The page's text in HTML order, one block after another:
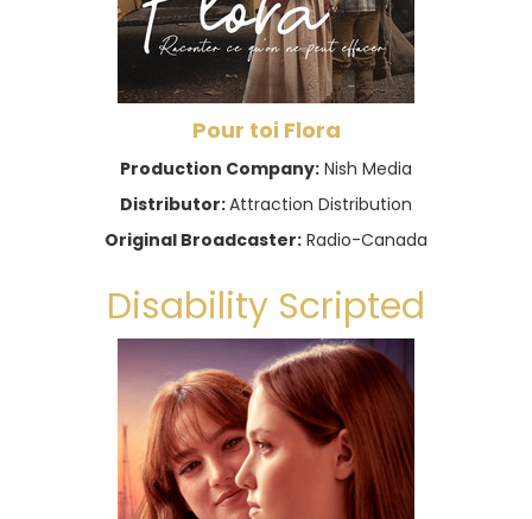
Pour toi Flora
Production Company: Nish Media
Distributor:Attraction Distribution
Original Broadcaster: Radio-Canada
Disability Scripted